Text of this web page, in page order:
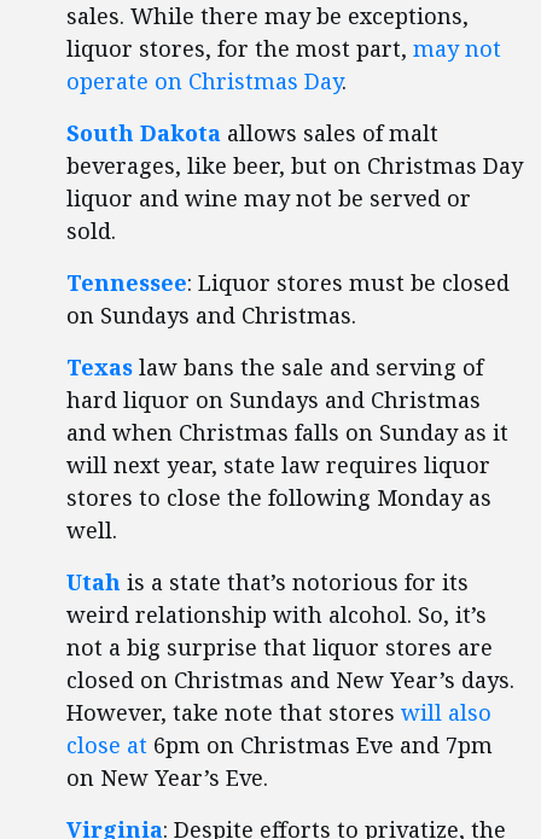
sales. While there may be exceptions,
liquor stores, for the most part, may not
operate on Christmas Day.
South Dakota allows sales of malt
beverages, like beer, but on Christmas Day
liquor and wine may not be served or
sold.
Tennessee: Liquor stores must be closed
on Sundays and Christmas.
Texas law bans the sale and serving of
hard liquor on Sundays and Christmas
and when Christmas falls on Sunday as it
will next year, state law requires liquor
stores to close the following Monday as
well.
Utah is a state that’s notorious for its
weird relationship with alcohol. So, it’s
not a big surprise that liquor stores are
closed on Christmas and New Year’s days.
However, take note that stores will also
close at 6pm on Christmas Eve and 7pm
on New Year’s Eve.
Virginia: Despite efforts to privatize, the